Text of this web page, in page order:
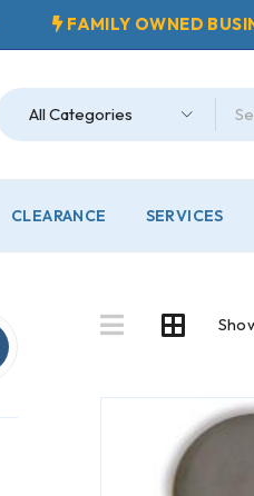
FAMILY OWNED
CLEARANCE SERVICES